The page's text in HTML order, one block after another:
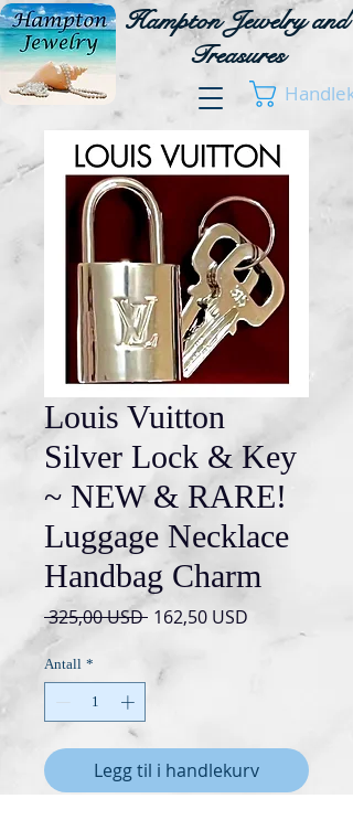
Hampton Jewelry and
Treasures
Louis Vuitton
Silver Lock & Key
~ NEW & RARE!
Luggage Necklace
Handbag Charm
325,00 USD Vanlig
162,50 USD
Antall *
Legg til i handlekurv